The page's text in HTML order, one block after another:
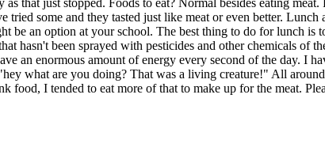
tried some and they tasted just like meat or even better.
be an option at your school. The best thing to do for lunch
hasn't been sprayed with pesticides and other chemicals of
an enormous amount of energy every second of the day. I
what are you doing? That was a living creature!" All
food, I tended to eat more of that to make up for the meat.